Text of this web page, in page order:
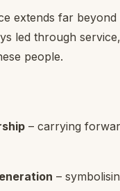
extends far
led through
people.
– carrying
–